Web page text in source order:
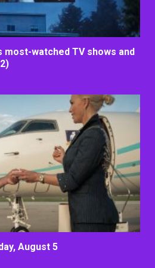
most-watched TV shows and
August 5